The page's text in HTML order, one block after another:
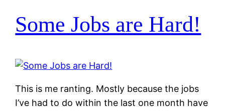
Some Jobs are Hard!
This is me ranting. Mostly because the jobs
I’ve had to do within the last one month have